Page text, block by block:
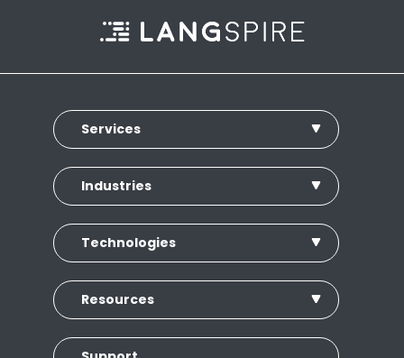
Services
Industries
Technologies
Resources